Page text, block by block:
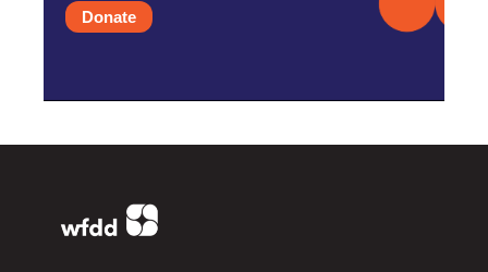
Donate